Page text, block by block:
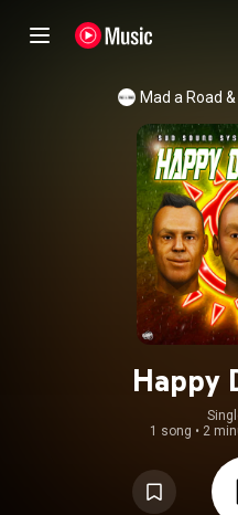
Mad a Road
Happy
1 song • 2